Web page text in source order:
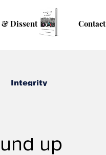
Dissent Contact
Integrity
up